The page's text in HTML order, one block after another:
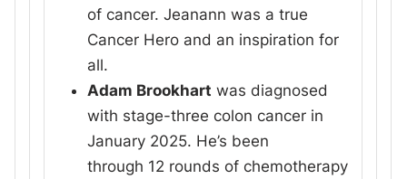
of cancer. Jeanann was a true
Cancer Hero and an inspiration for
all.
Adam Brookhart was diagnosed
with stage-three colon cancer in
January 2025. He’s been
through 12 rounds of chemotherapy